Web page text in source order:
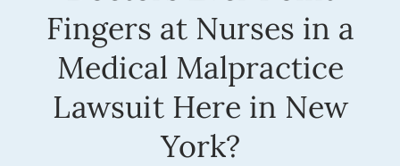
Fingers at Nurses in a
Medical Malpractice
Lawsuit Here in New
York?